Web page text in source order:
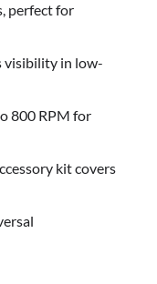
perfect for
visibility in low-
800 RPM for
kit covers